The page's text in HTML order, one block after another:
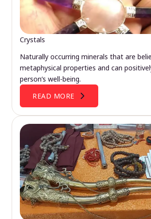
Crystals
Naturally occurring minerals that are
metaphysical properties and can
person’s well-being.
READ MORE